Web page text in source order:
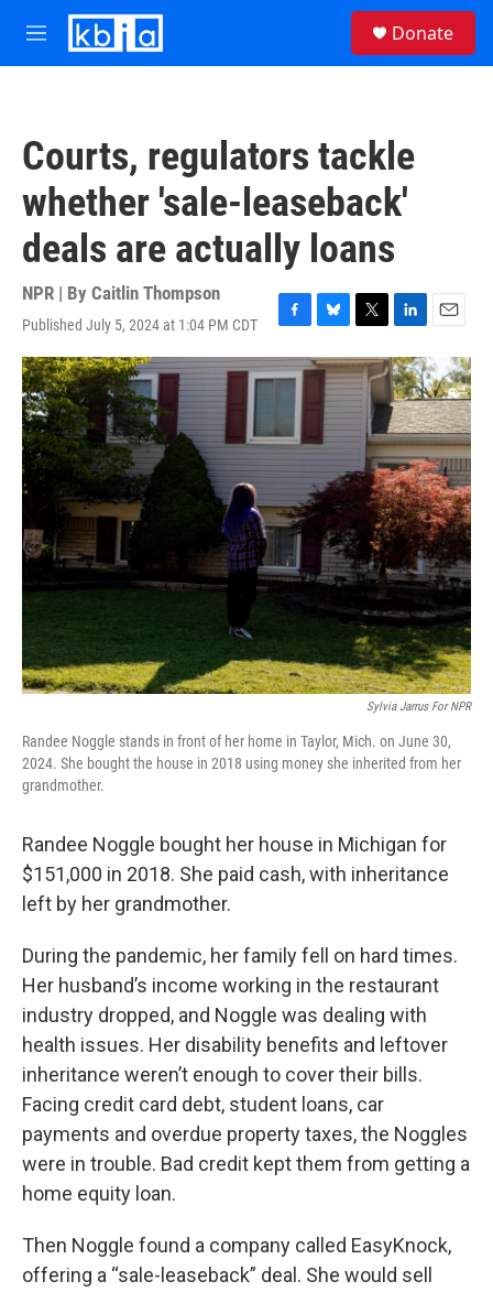
Skip to main content
M
e
Donate
Courts, regulators tackle
whether 'sale-leaseback'
deals are actually loans
NPR | By Caitlin Thompson
Published July 5, 2024 at 1:04 PM CDT
F
a
c
o
o
k
B
l
u
e
s
k
y
T
w
i
t
t
e
r
L
i
n
k
e
d
I
n
E
a
i
l
Sylvia Jarrus For NPR
Randee Noggle stands in front of her home in Taylor, Mich. on June 30,
2024. She bought the house in 2018 using money she inherited from her
grandmother.
Randee Noggle bought her house in Michigan for
$151,000 in 2018. She paid cash, with inheritance
left by her grandmother.
During the pandemic, her family fell on hard times.
Her husband’s income working in the restaurant
industry dropped, and Noggle was dealing with
health issues. Her disability benefits and leftover
inheritance weren’t enough to cover their bills.
Facing credit card debt, student loans, car
payments and overdue property taxes, the Noggles
were in trouble. Bad credit kept them from getting a
home equity loan.
Then Noggle found a company called EasyKnock,
offering a “sale-leaseback” deal. She would sell